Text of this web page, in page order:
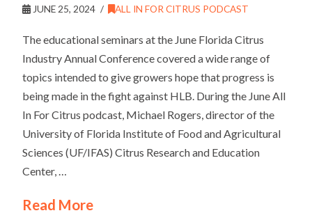
JUNE 25, 2024 ALL IN FOR CITRUS PODCAST
The educational seminars at the June Florida Citrus
Industry Annual Conference covered a wide range of
topics intended to give growers hope that progress is
being made in the fight against HLB. During the June All
In For Citrus podcast, Michael Rogers, director of the
University of Florida Institute of Food and Agricultural
Sciences (UF/IFAS) Citrus Research and Education
Center, …
Read More